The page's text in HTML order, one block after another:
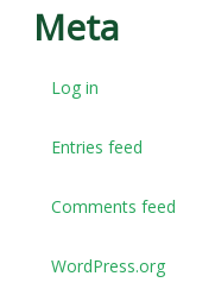
Meta
Log in
Entries feed
Comments feed
WordPress.org